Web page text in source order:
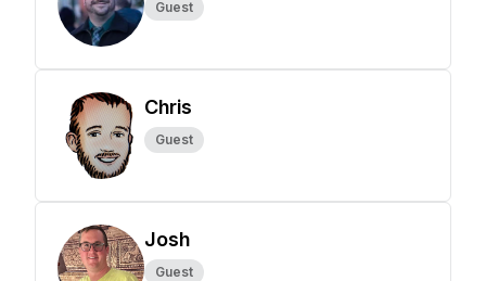
Guest
Chris
Guest
Josh
Guest